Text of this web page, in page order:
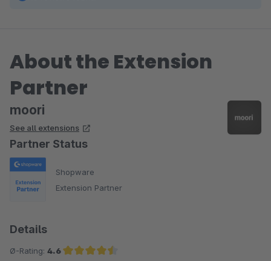
About the Extension
Partner
moori
See all extensions
Partner Status
Shopware
Extension Partner
Details
Ø-Rating: 4.6